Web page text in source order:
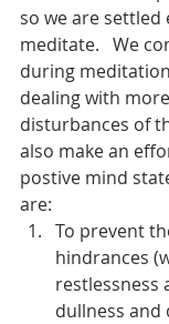
so we are settled
meditate.   We
during
dealing with
disturbances of
also make an
postive mind
are:
To prevent
hindrances
restlessness
dullness and